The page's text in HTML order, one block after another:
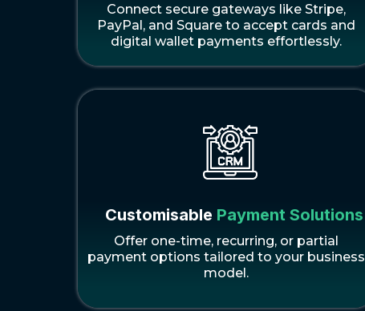
Connect secure gateways like Stripe,
PayPal, and Square to accept cards and
digital wallet payments effortlessly.
Customisable Payment Solutions
Offer one-time, recurring, or partial
payment options tailored to your business
model.